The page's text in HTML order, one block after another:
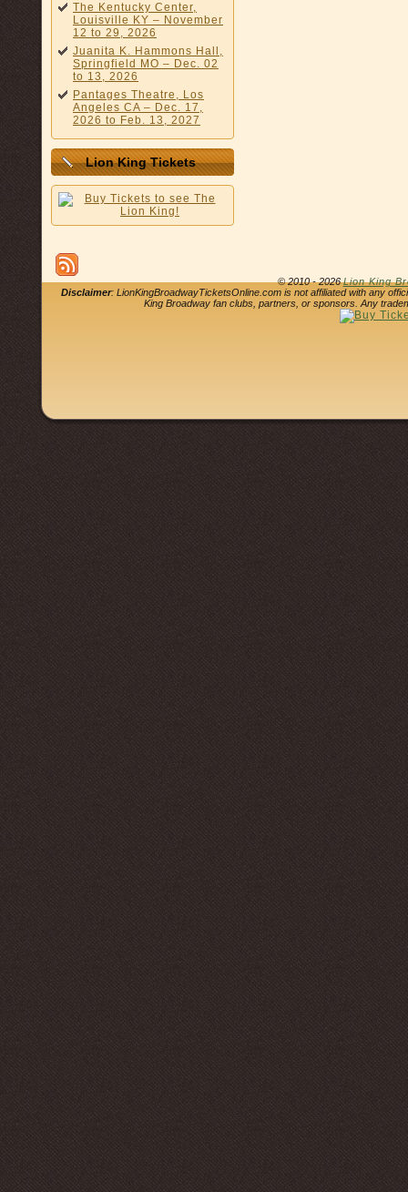
The Kentucky Center,
Louisville KY – November
12 to 29, 2026
Juanita K. Hammons Hall,
Springfield MO – Dec. 02
to 13, 2026
Pantages Theatre, Los
Angeles CA – Dec. 17,
2026 to Feb. 13, 2027
Lion King Tickets
© 2010 - 2026Lion King
Disclaimer: LionKingBroadwayTicketsOnline.com is not affiliated with any
King Broadway fan clubs, partners, or sponsors. Any